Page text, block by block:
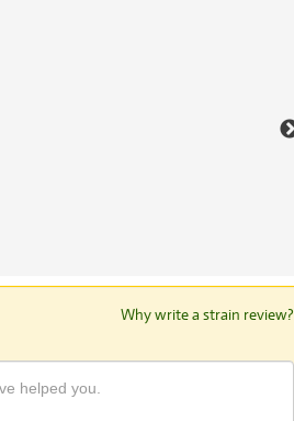
Why write a strain review?